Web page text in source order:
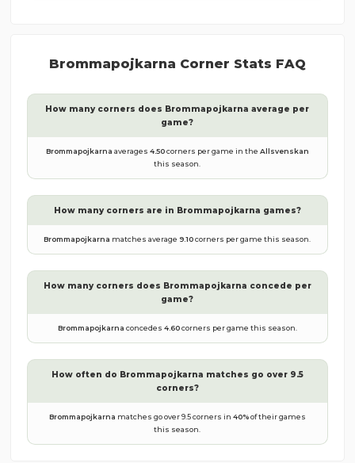
Brommapojkarna Corner Stats FAQ
How many corners does Brommapojkarna average per
game?
Brommapojkarna averages 4.50corners per game in the Allsvenskan
this season.
How many corners are in Brommapojkarna games?
Brommapojkarna matches average 9.10corners per game this season.
How many corners does Brommapojkarna concede per
game?
Brommapojkarna concedes 4.60corners per game this season.
How often do Brommapojkarna matches go over 9.5
corners?
Brommapojkarna matches go over 9.5 corners in 40%of their games
this season.